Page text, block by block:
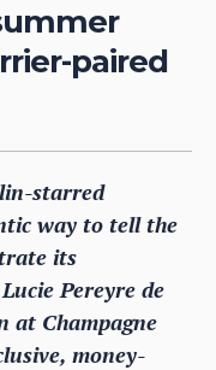
paired
starred
way to tell the
its
Pereyre de
at Champagne
money-